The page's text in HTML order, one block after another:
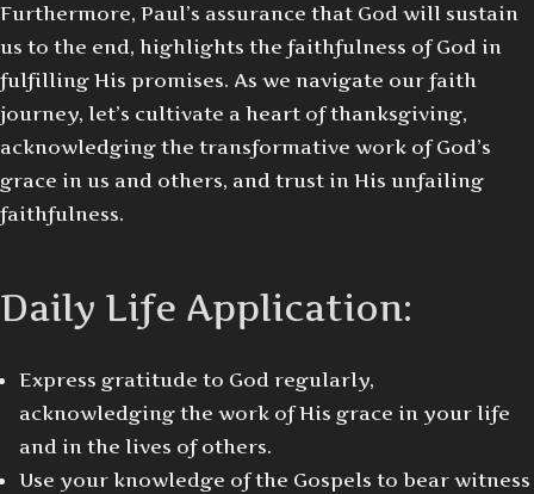
Furthermore, Paul’s assurance that God will sustain
us to the end, highlights the faithfulness of God in
fulfilling His promises. As we navigate our faith
journey, let’s cultivate a heart of thanksgiving,
acknowledging the transformative work of God’s
grace in us and others, and trust in His unfailing
faithfulness.
Daily Life Application:
Express gratitude to God regularly,
acknowledging the work of His grace in your life
and in the lives of others.
Use your knowledge of the Gospels to bear witness